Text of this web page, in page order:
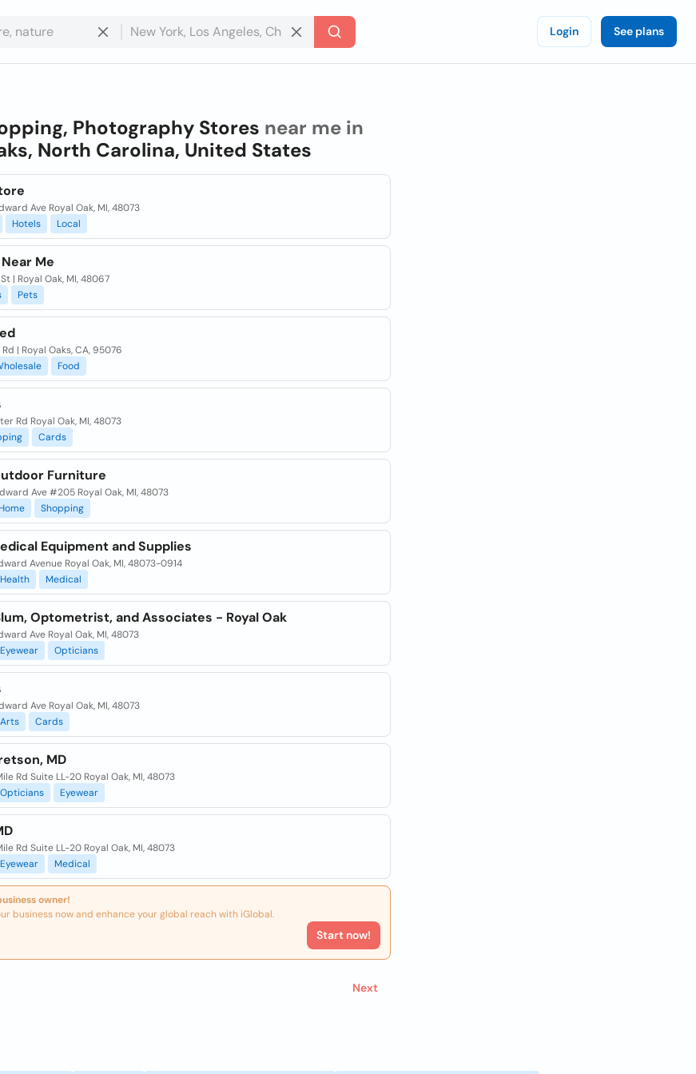
Login See plans
Photography Stores near me in
North Carolina, United States
Ave Royal Oak, MI, 48073
Hotels Local
Me
| Royal Oak, MI, 48067
Pets
| Royal Oaks, CA, 95076
Food
Rd Royal Oak, MI, 48073
Cards
Furniture
Ave #205 Royal Oak, MI, 48073
Home Shopping
Equipment and Supplies
Avenue Royal Oak, MI, 48073-0914
Health Medical
Optometrist, and Associates - Royal Oak
Ave Royal Oak, MI, 48073
Eyewear Opticians
Ave Royal Oak, MI, 48073
Arts Cards
MD
Rd Suite LL-20 Royal Oak, MI, 48073
Opticians Eyewear
Rd Suite LL-20 Royal Oak, MI, 48073
Eyewear Medical
owner!
business now and enhance your global reach with iGlobal.
Start now!
Next